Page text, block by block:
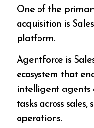
One of the
acquisition is
platform.
Agentforce is
ecosystem that
intelligent agents
tasks across
operations.